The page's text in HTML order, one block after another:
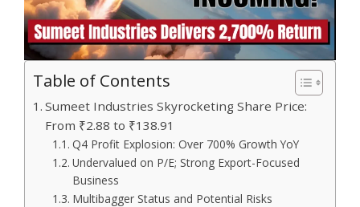
Table of Contents
Sumeet Industries Skyrocketing Share Price:
From ₹2.88 to ₹138.91
Q4 Profit Explosion: Over 700% Growth YoY
Undervalued on P/E; Strong Export-Focused
Business
Multibagger Status and Potential Risks